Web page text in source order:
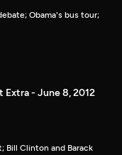
Obama's bus tour;
Extra - June 8, 2012
Bill Clinton and Barack